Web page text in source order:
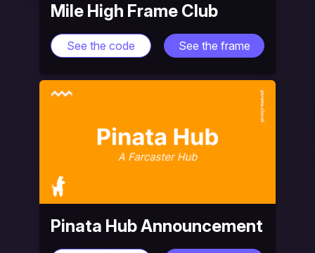
Mile High Frame Club
See the code See the frame
Pinata Hub Announcement